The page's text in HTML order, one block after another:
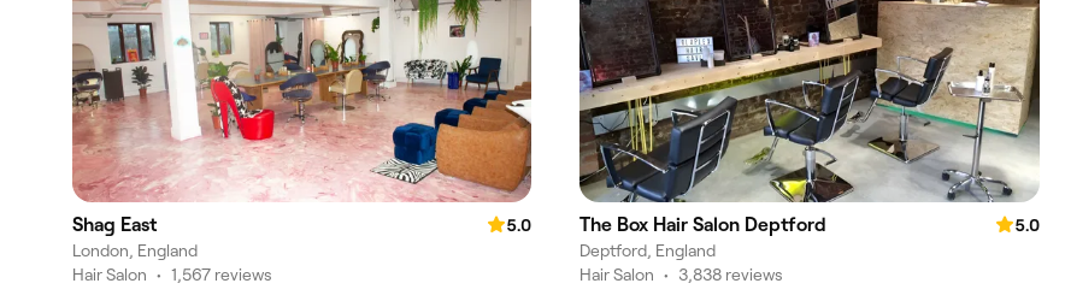
Shag East
5.0
London, England
Hair Salon • 1,567 reviews
The Box Hair Salon Deptford
5.0
Deptford, England
Hair Salon • 3,838 reviews